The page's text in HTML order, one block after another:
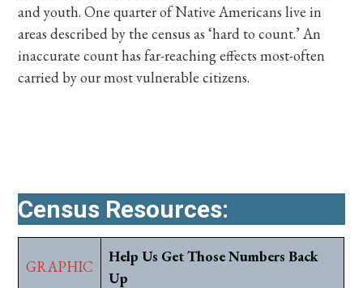
and youth. One quarter of Native Americans live in
areas described by the census as ‘hard to count.’ An
inaccurate count has far-reaching effects most-often
carried by our most vulnerable citizens.
Census Resources:
GRAPHIC
Help Us Get Those Numbers Back
Up